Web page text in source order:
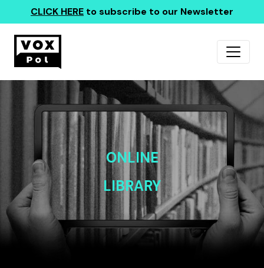
CLICK HERE to subscribe to our Newsletter
ONLINE
LIBRARY